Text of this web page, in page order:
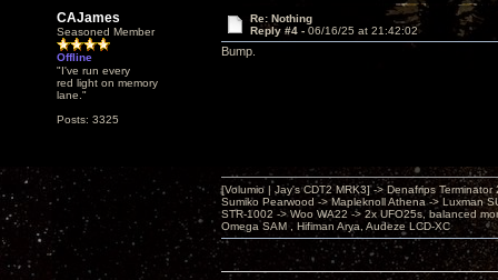
CAJames
Seasoned Member
Offline
"I've run every
red light on memory
lane."
Posts: 3325
Re: Nothing
Reply #4 - 06/16/25 at 21:42:02
Bump.
[Volumio | Jay's CDT2 MRK3] -> Denafrips Terminator
Sumiko Pearwood -> Mapleknoll Athena -> Luxman
STR-1002 -> Woo WA22 -> 2x UFO25s, balanced
Omega SAM , Hifiman Arya, Audeze LCD-XC